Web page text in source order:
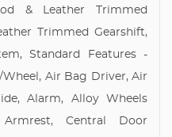
& Leather Trimmed
Trimmed Gearshift,
Standard Features -
Air Bag Driver, Air
Alarm, Alloy Wheels
Armrest, Central Door